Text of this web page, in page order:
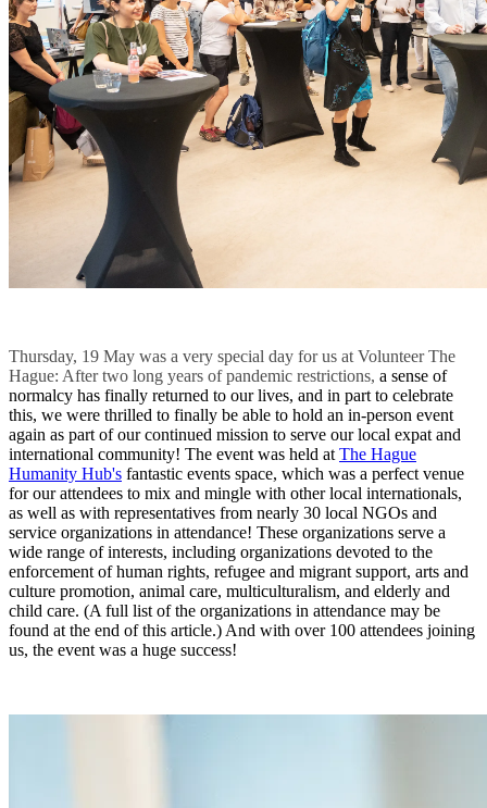
Thursday, 19 May was a very special day for us at Volunteer The
Hague: After two long years of pandemic restrictions, a sense of
normalcy has finally returned to our lives, and in part to celebrate
this, we were thrilled to finally be able to hold an in-person event
again as part of our continued mission to serve our local expat and
international community! The event was held at The Hague
Humanity Hub's fantastic events space, which was a perfect venue
for our attendees to mix and mingle with other local internationals,
as well as with representatives from nearly 30 local NGOs and
service organizations in attendance! These organizations serve a
wide range of interests, including organizations devoted to the
enforcement of human rights, refugee and migrant support, arts and
culture promotion, animal care, multiculturalism, and elderly and
child care. (A full list of the organizations in attendance may be
found at the end of this article.) And with over 100 attendees joining
us, the event was a huge success!